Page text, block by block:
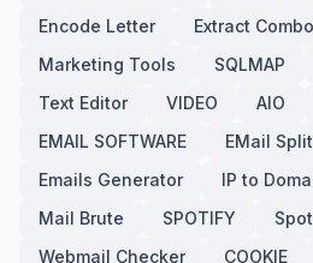
Encode Letter
Extract Combo
Marketing Tools
SQLMAP
Text Editor
VIDEO AIO
EMAIL SOFTWARE
EMail
Emails Generator
IP to
Mail Brute
SPOTIFY
Webmail Checker
COOKIE